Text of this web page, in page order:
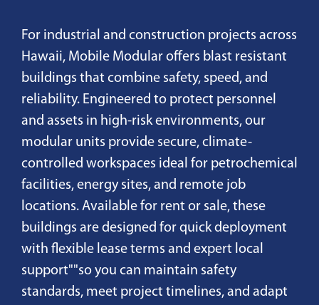
For industrial and construction projects across
Hawaii, Mobile Modular offers blast resistant
buildings that combine safety, speed, and
reliability. Engineered to protect personnel
and assets in high-risk environments, our
modular units provide secure, climate-
controlled workspaces ideal for petrochemical
facilities, energy sites, and remote job
locations. Available for rent or sale, these
buildings are designed for quick deployment
with flexible lease terms and expert local
support""so you can maintain safety
standards, meet project timelines, and adapt